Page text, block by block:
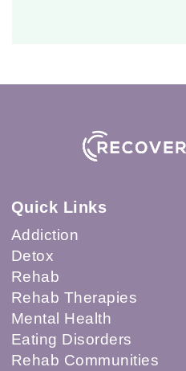
Quick Links
Addiction
Detox
Rehab
Rehab Therapies
Mental Health
Eating Disorders
Rehab Communities